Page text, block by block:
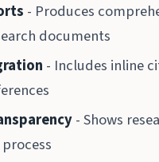
- Produces
documents
- Includes inline
- Shows